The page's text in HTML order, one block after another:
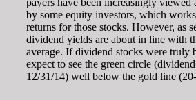
by some equity investors, which
returns for those stocks. However, as
dividend yields are about in line with
average. If dividend stocks were truly
expect to see the green circle
12/31/14) well below the gold line